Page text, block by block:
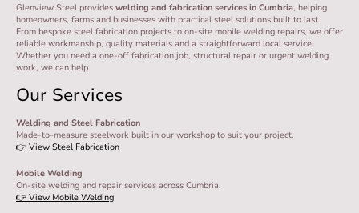
Glenview Steel provides welding and fabrication services in Cumbria, helping
homeowners, farms and businesses with practical steel solutions built to last.
From bespoke steel fabrication projects to on-site mobile welding repairs, we offer
reliable workmanship, quality materials and a straightforward local service.
Whether you need a one-off fabrication job, structural repair or urgent welding
work, we can help.
Our Services
Welding and Steel Fabrication
Made-to-measure steelwork built in our workshop to suit your project.
👉 View Steel Fabrication
Mobile Welding
On-site welding and repair services across Cumbria.
👉 View Mobile Welding